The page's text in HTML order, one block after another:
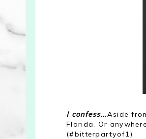
I confess...Aside
Florida. Or
(#bitterpartyof1)